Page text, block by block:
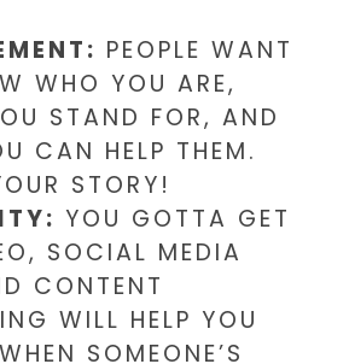
PEOPLE WANT
WHO YOU ARE,
STAND FOR, AND
CAN HELP THEM.
STORY!
YOU GOTTA GET
SOCIAL MEDIA
CONTENT
WILL HELP YOU
SOMEONE’S